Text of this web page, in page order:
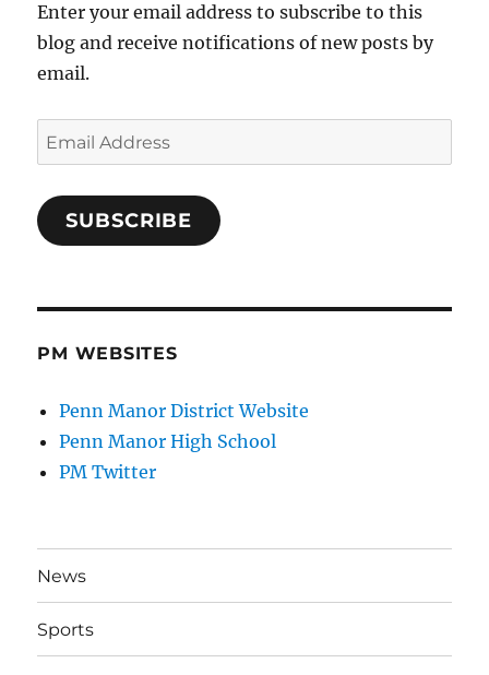
Enter your email address to subscribe to this
blog and receive notifications of new posts by
email.
Email
Address
SUBSCRIBE
PM WEBSITES
Penn Manor District Website
Penn Manor High School
PM Twitter
News
Sports